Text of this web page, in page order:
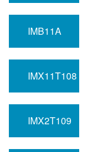
IMB11A
IMX11T108
IMX2T109